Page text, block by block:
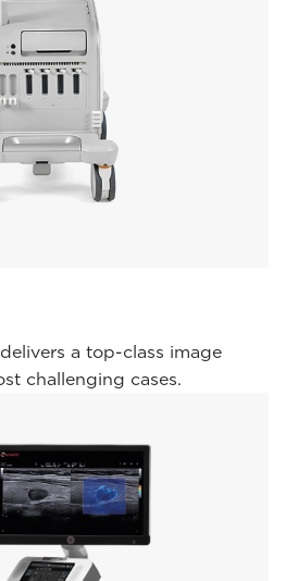
a top-class image
challenging cases.